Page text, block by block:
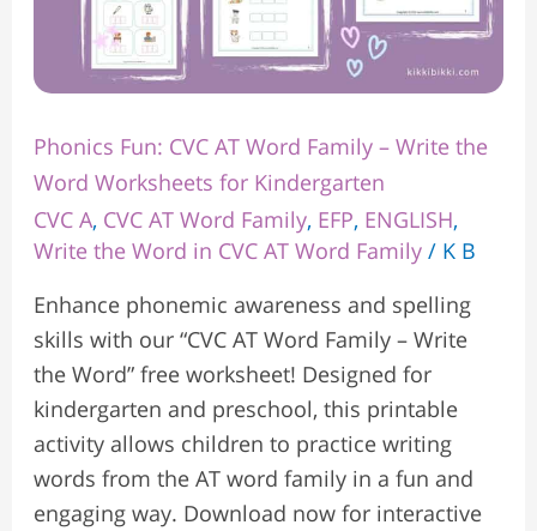
Phonics Fun: CVC AT Word Family – Write the
Word Worksheets for Kindergarten
CVC A, CVC AT Word Family, EFP, ENGLISH,
Write the Word in CVC AT Word Family/ K B
Enhance phonemic awareness and spelling
skills with our “CVC AT Word Family – Write
the Word” free worksheet! Designed for
kindergarten and preschool, this printable
activity allows children to practice writing
words from the AT word family in a fun and
engaging way. Download now for interactive
Kindergarten